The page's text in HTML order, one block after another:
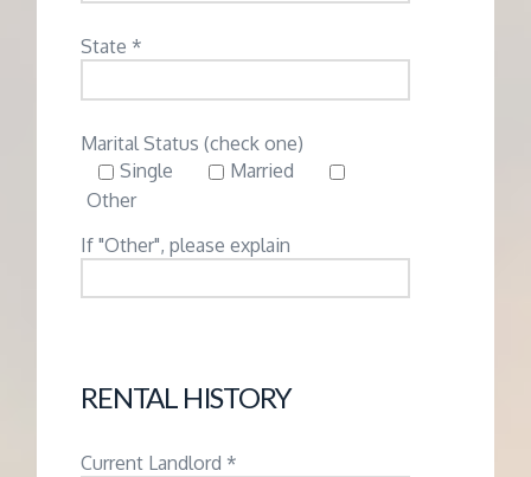
State *
Marital Status (check one)
Single
Married
Other
If "Other", please explain
RENTAL HISTORY
Current Landlord *